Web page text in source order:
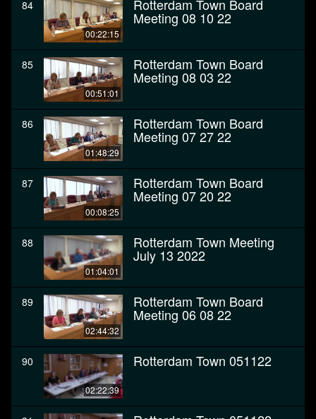
84
00:22:15
Rotterdam Town Board
Meeting 08 10 22
85
00:51:01
Rotterdam Town Board
Meeting 08 03 22
86
01:48:29
Rotterdam Town Board
Meeting 07 27 22
87
00:08:25
Rotterdam Town Board
Meeting 07 20 22
88
01:04:01
Rotterdam Town Meeting
July 13 2022
89
02:44:32
Rotterdam Town Board
Meeting 06 08 22
90
02:22:39
Rotterdam Town 051122